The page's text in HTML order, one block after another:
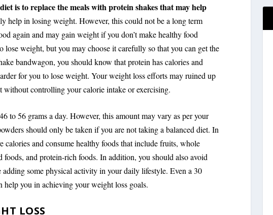
is to replace the meals with protein shakes that may help
help in losing weight. However, this could not be a long term
again and may gain weight if you don’t make healthy food
lose weight, but you may choose it carefully so that you can get the
bandwagon, you should know that protein has calories and
for you to lose weight. Your weight loss efforts may ruined up
controlling your calorie intake or exercising.
to 56 grams a day. However, this amount may vary as per your
should only be taken if you are not taking a balanced diet. In
and consume healthy foods that include fruits, whole
and protein-rich foods. In addition, you should also avoid
adding some physical activity in your daily lifestyle. Even a 30
you in achieving your weight loss goals.
LOSS